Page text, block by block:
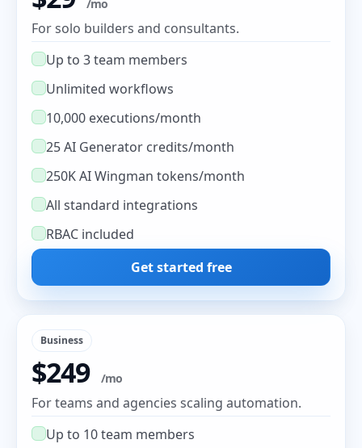
/mo
For solo builders and consultants.
Up to 3 team members
Unlimited workflows
10,000 executions/month
25 AI Generator credits/month
250K AI Wingman tokens/month
All standard integrations
RBAC included
Get started free
Business
$249 /mo
For teams and agencies scaling automation.
Up to 10 team members